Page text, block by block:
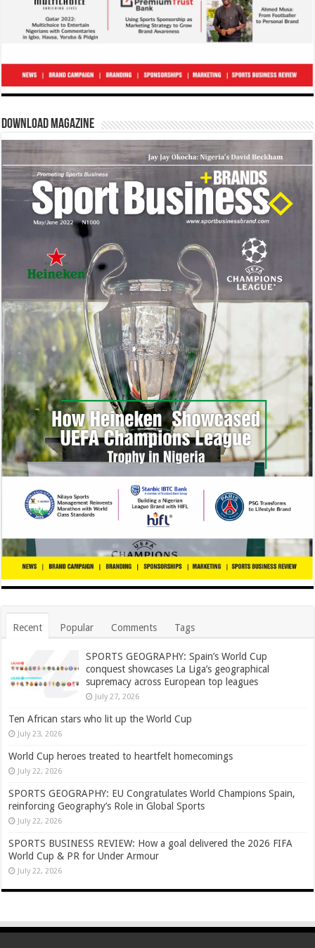
Download Magazine
Recent Popular Comments Tags
SPORTS GEOGRAPHY: Spain’s World Cup
conquest showcases La Liga’s geographical
supremacy across European top leagues
July 27, 2026
Ten African stars who lit up the World Cup
July 23, 2026
World Cup heroes treated to heartfelt homecomings
July 22, 2026
SPORTS GEOGRAPHY: EU Congratulates World Champions Spain,
reinforcing Geography’s Role in Global Sports
July 22, 2026
SPORTS BUSINESS REVIEW: How a goal delivered the 2026 FIFA
World Cup & PR for Under Armour
July 22, 2026